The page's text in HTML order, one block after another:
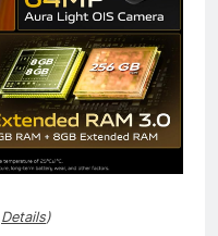
Details)